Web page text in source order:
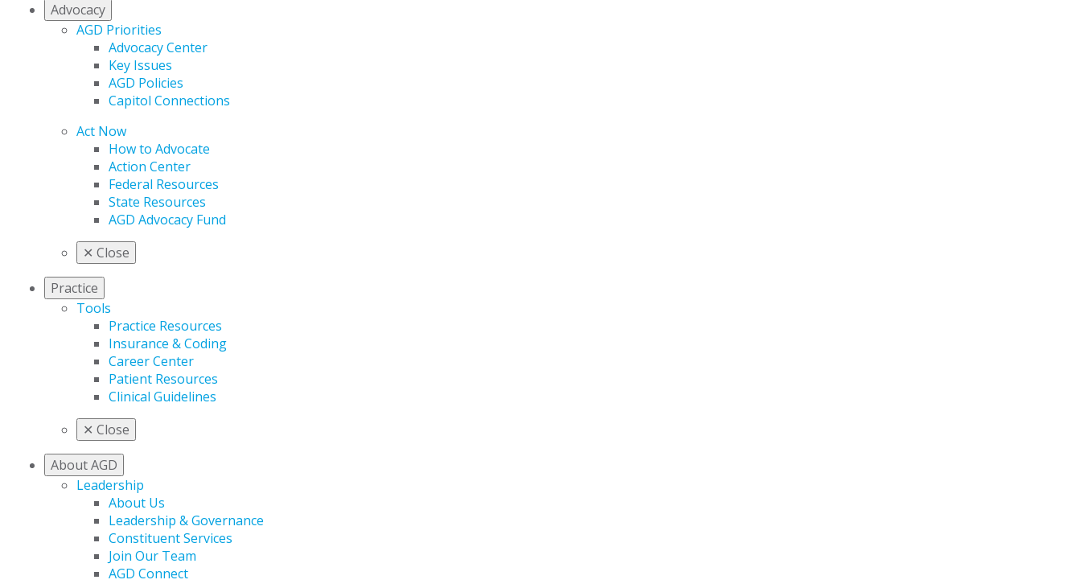
Advocacy
AGD Priorities
Advocacy Center
Key Issues
AGD Policies
Capitol Connections
Act Now
How to Advocate
Action Center
Federal Resources
State Resources
AGD Advocacy Fund
✕ Close
Practice
Tools
Practice Resources
Insurance & Coding
Career Center
Patient Resources
Clinical Guidelines
✕ Close
About AGD
Leadership
About Us
Leadership & Governance
Constituent Services
Join Our Team
AGD Connect